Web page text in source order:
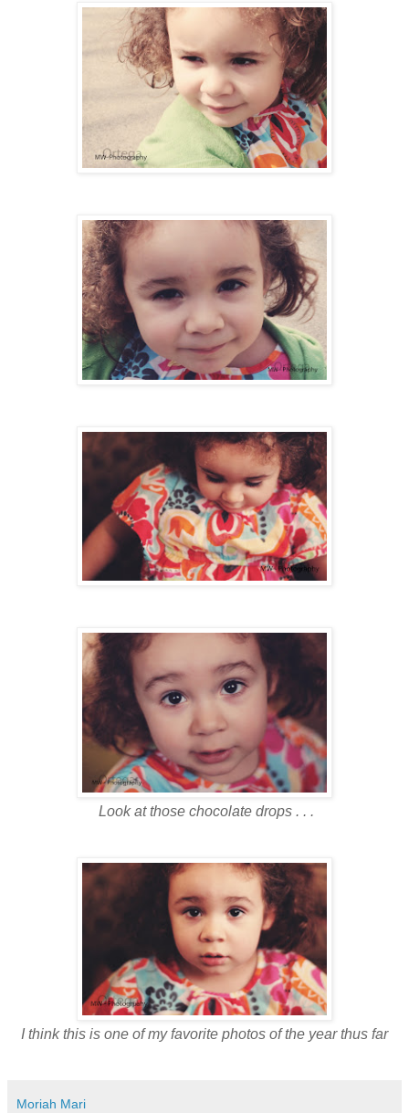
Look at those chocolate drops . . .
I think this is one of my favorite photos of the year thus far
Moriah Mari